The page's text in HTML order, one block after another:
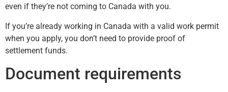
even if they’re not coming to Canada with you.
If you’re already working in Canada with a valid work permit
when you apply, you don’t need to provide proof of
settlement funds.
Document requirements